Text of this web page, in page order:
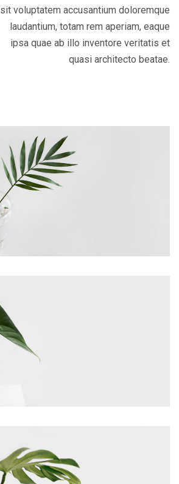
sit voluptatem accusantium doloremque
laudantium, totam rem aperiam, eaque
ipsa quae ab illo inventore veritatis et
quasi architecto beatae.